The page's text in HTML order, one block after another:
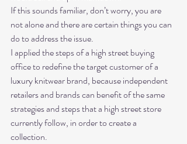
If this sounds familiar, don’t worry, you are
not alone and there are certain things you can
do to address the issue.
I applied the steps of a high street buying
office to redefine the target customer of a
luxury knitwear brand, because independent
retailers and brands can benefit of the same
strategies and steps that a high street store
currently follow, in order to create a
collection.